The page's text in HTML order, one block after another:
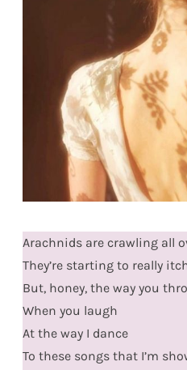
Arachnids are crawling all
They’re starting to really
But, honey, the way you
When you laugh
At the way I dance
To these songs that I’m